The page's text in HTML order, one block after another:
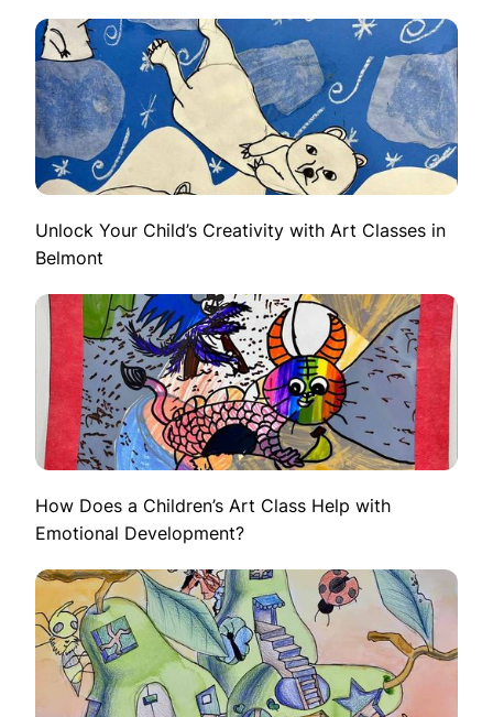
Unlock Your Child’s Creativity with Art Classes in
Belmont
How Does a Children’s Art Class Help with
Emotional Development?